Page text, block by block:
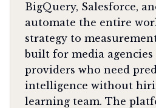
BigQuery, Salesforce,
automate the entire
strategy to
built for media agencies
providers who need
intelligence without
learning team. The